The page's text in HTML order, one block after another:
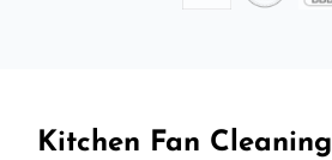
Kitchen Fan